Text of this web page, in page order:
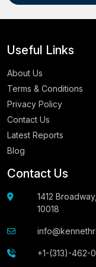
Useful Links
About Us
Terms & Conditions
Privacy Policy
Contact Us
Latest Reports
Blog
Contact Us
1412
10018
+1-(313)-462-